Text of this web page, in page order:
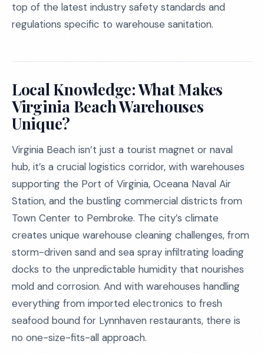
top of the latest industry safety standards and
regulations specific to warehouse sanitation.
Local Knowledge: What Makes
Virginia Beach Warehouses
Unique?
Virginia Beach isn’t just a tourist magnet or naval
hub, it’s a crucial logistics corridor, with warehouses
supporting the Port of Virginia, Oceana Naval Air
Station, and the bustling commercial districts from
Town Center to Pembroke. The city’s climate
creates unique warehouse cleaning challenges, from
storm-driven sand and sea spray infiltrating loading
docks to the unpredictable humidity that nourishes
mold and corrosion. And with warehouses handling
everything from imported electronics to fresh
seafood bound for Lynnhaven restaurants, there is
no one-size-fits-all approach.